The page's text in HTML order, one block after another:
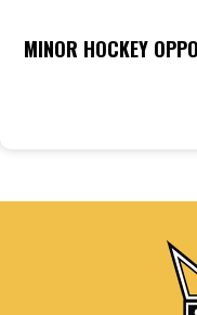
MINOR HOCKEY